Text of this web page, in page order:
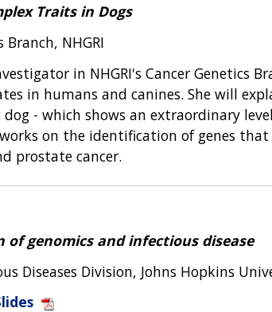
Traits in Dogs
Branch, NHGRI
in NHGRI's Cancer
in humans and canines. She will
- which shows an extraordinary
on the identification of genes
prostate cancer.
of genomics and infectious disease
Diseases Division, Johns Hopkins